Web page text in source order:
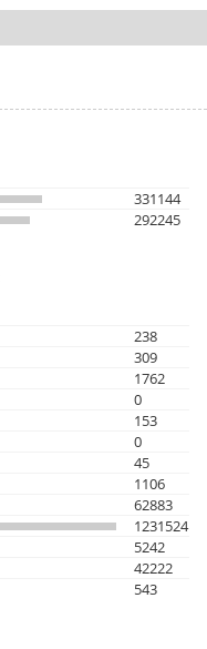
331144
292245
238
309
1762
0
153
0
45
1106
62883
1231524
5242
42222
543